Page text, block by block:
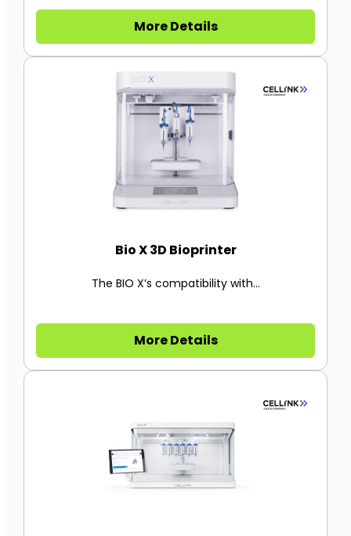
More Details
Bio X 3D Bioprinter
The BIO X’s compatibility with...
More Details